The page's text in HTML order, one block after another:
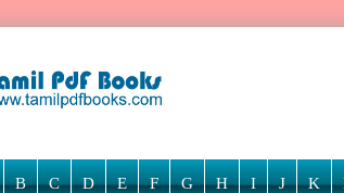
B C D E F G H I J K